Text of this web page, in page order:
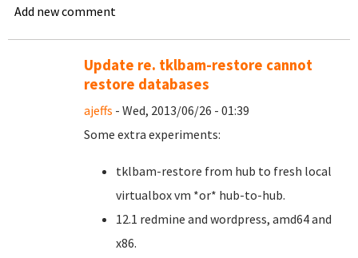
Add new comment
Update re. tklbam-restore cannot
restore databases
ajeffs - Wed, 2013/06/26 - 01:39
Some extra experiments:
tklbam-restore from hub to fresh local
virtualbox vm *or* hub-to-hub.
12.1 redmine and wordpress, amd64 and
x86.